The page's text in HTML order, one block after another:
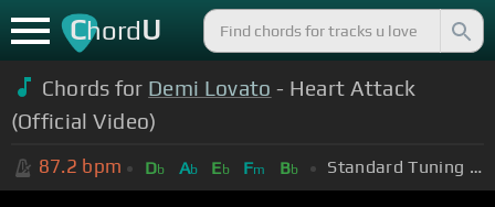
ChordU
Chords for Demi Lovato - Heart Attack
(Official Video)
87.2 bpm Db Ab Eb Fm Bb Standard Tuning (EADGBE)